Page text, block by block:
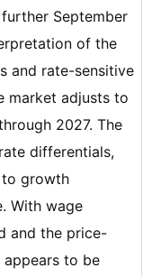
September
of the
and rate-sensitive
market adjusts to
2027. The
differentials,
to growth
With wage
and the price-
appears to be